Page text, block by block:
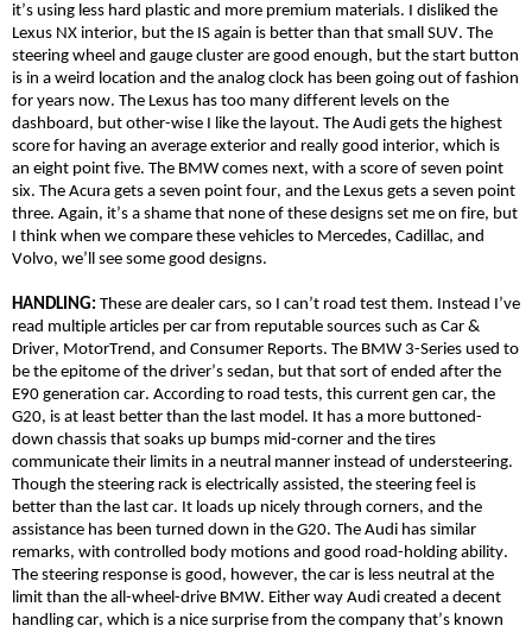
it’s using less hard plastic and more premium materials. I disliked the
Lexus NX interior, but the IS again is better than that small SUV. The
steering wheel and gauge cluster are good enough, but the start button
is in a weird location and the analog clock has been going out of fashion
for years now. The Lexus has too many different levels on the
dashboard, but other-wise I like the layout. The Audi gets the highest
score for having an average exterior and really good interior, which is
an eight point five. The BMW comes next, with a score of seven point
six. The Acura gets a seven point four, and the Lexus gets a seven point
three. Again, it’s a shame that none of these designs set me on fire, but
I think when we compare these vehicles to Mercedes, Cadillac, and
Volvo, we’ll see some good designs.
HANDLING: These are dealer cars, so I can’t road test them. Instead I’ve
read multiple articles per car from reputable sources such as Car &
Driver, MotorTrend , and Consumer Reports. The BMW 3-Series used to
be the epitome of the driver’s sedan, but that sort of ended after the
E90 generation car. According to road tests, this current gen car, the
G20, is at least better than the last model. It has a more buttoned-
down chassis that soaks up bumps mid-corner and the tires
communicate their limits in a neutral manner instead of understeering.
Though the steering rack is electrically assisted, the steering feel is
better than the last car. It loads up nicely through corners, and the
assistance has been turned down in the G20. The Audi has similar
remarks, with controlled body motions and good road-holding ability.
The steering response is good, however, the car is less neutral at the
limit than the all-wheel-drive BMW. Either way Audi created a decent
handling car, which is a nice surprise from the company that’s known